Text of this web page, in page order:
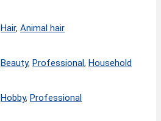
Hair, Animal hair
Beauty, Professional, Household
Hobby, Professional